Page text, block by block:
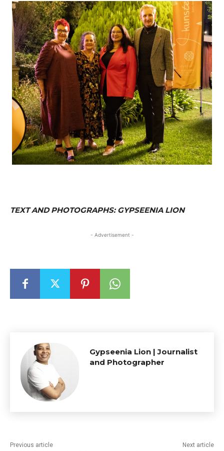
TEXT AND PHOTOGRAPHS: GYPSEENIA LION
- Advertisement -
Gypseenia Lion | Journalist
and Photographer
Previous article Next article